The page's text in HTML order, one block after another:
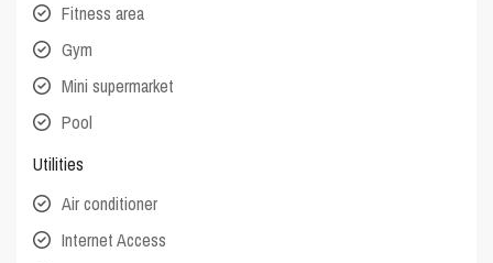
Fitness area
Gym
Mini supermarket
Pool
Utilities
Air conditioner
Internet Access